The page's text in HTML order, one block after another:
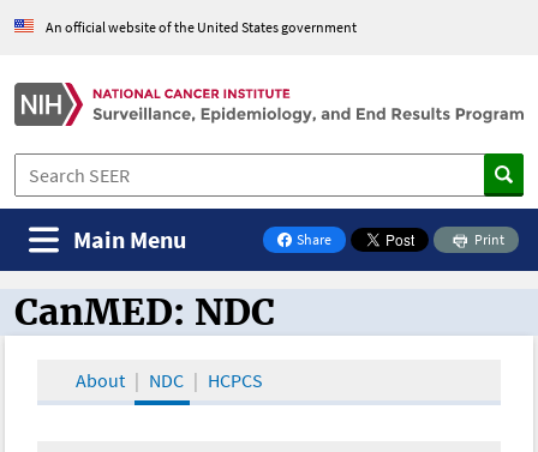
An official website of the United States government
Share
on Facebook
Print
Main Menu
CanMED and the Oncology Toolbox
CanMED: NDC
About NDC HCPCS